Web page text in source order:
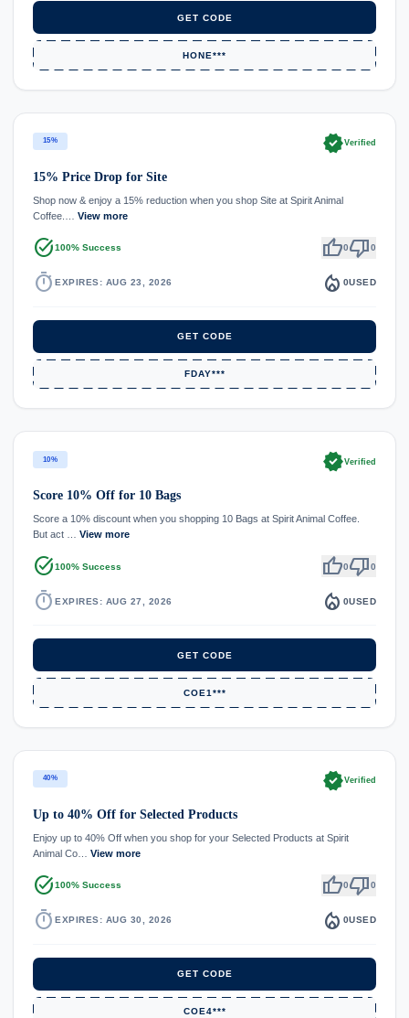
GET CODE
HONE***
15% verifiedVerified
15% Price Drop for Site
Shop now & enjoy a 15% reduction when you shop Site at Spirit Animal
Coffee.… View more
task_alt100% Success thumb_up0thumb_down0
timer EXPIRES: AUG 23, 2026 local_fire_department 0USED
GET CODE
FDAY***
10% verifiedVerified
Score 10% Off for 10 Bags
Score a 10% discount when you shopping 10 Bags at Spirit Animal Coffee.
But act … View more
task_alt100% Success thumb_up0thumb_down0
timer EXPIRES: AUG 27, 2026 local_fire_department 0USED
GET CODE
COE1***
40% verifiedVerified
Up to 40% Off for Selected Products
Enjoy up to 40% Off when you shop for your Selected Products at Spirit
Animal Co… View more
task_alt100% Success thumb_up0thumb_down0
timer EXPIRES: AUG 30, 2026 local_fire_department 0USED
GET CODE
COE4***